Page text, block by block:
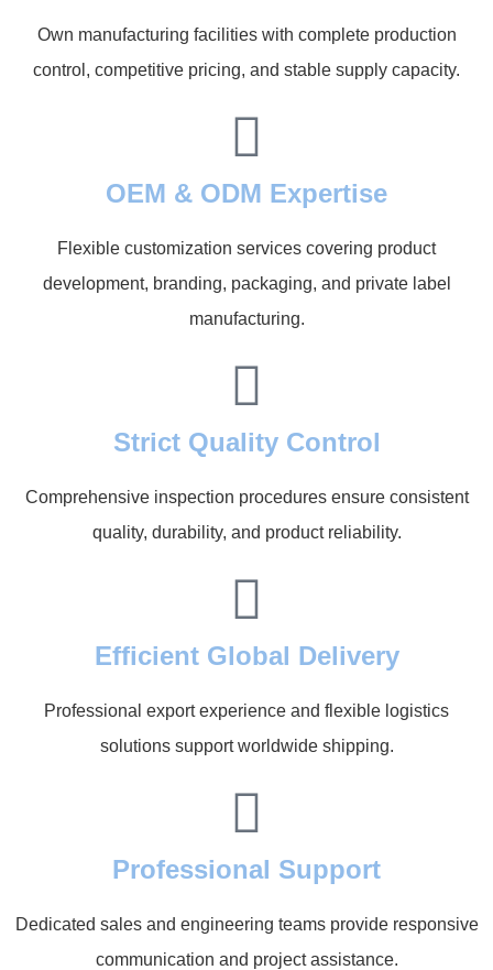
Own manufacturing facilities with complete production
control, competitive pricing, and stable supply capacity.
OEM & ODM Expertise
Flexible customization services covering product
development, branding, packaging, and private label
manufacturing.
Strict Quality Control
Comprehensive inspection procedures ensure consistent
quality, durability, and product reliability.
Efficient Global Delivery
Professional export experience and flexible logistics
solutions support worldwide shipping.
Professional Support
Dedicated sales and engineering teams provide responsive
communication and project assistance.